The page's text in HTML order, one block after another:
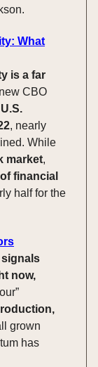
What
is a far
CBO
, nearly
While
market,
financial
half for the
now,
grown
has